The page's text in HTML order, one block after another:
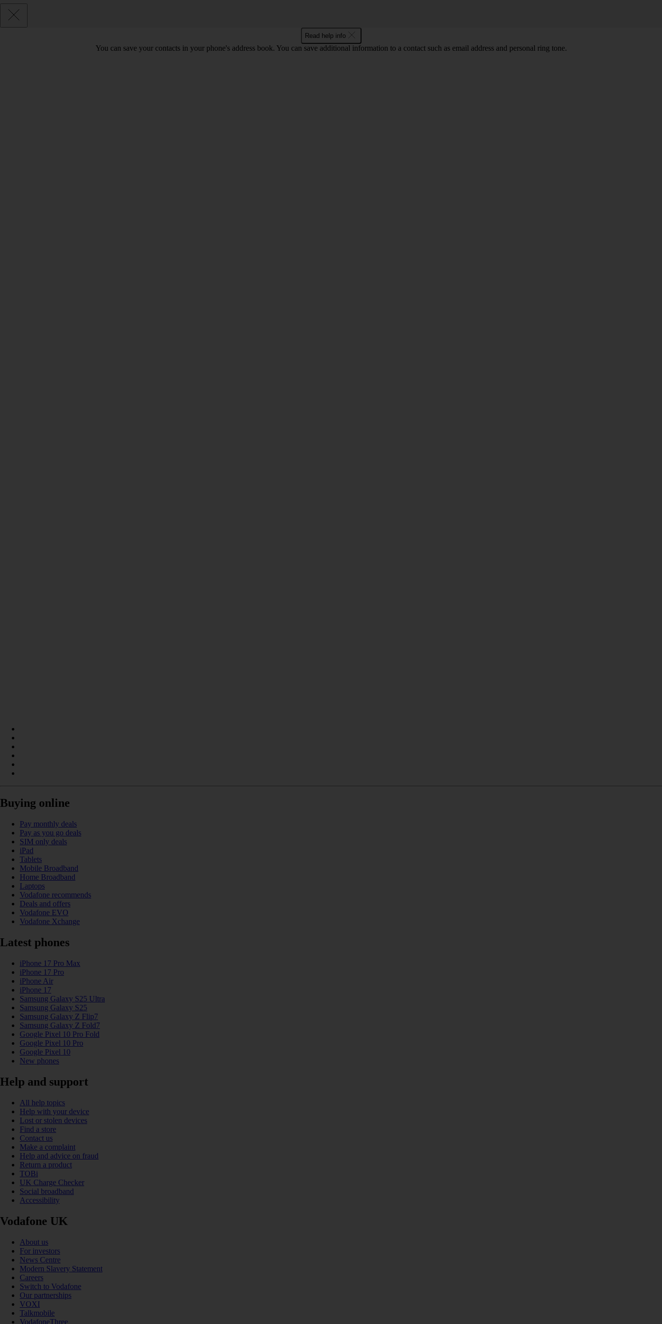
Read help info
You can save your contacts in your phone's address book. You can save additional information to a contact such as email address and personal ring tone.
Buying online
Pay monthly deals
Pay as you go deals
SIM only deals
iPad
Tablets
Mobile Broadband
Home Broadband
Laptops
Vodafone recommends
Deals and offers
Vodafone EVO
Vodafone Xchange
Latest phones
iPhone 17 Pro Max
iPhone 17 Pro
iPhone Air
iPhone 17
Samsung Galaxy S25 Ultra
Samsung Galaxy S25
Samsung Galaxy Z Flip7
Samsung Galaxy Z Fold7
Google Pixel 10 Pro Fold
Google Pixel 10 Pro
Google Pixel 10
New phones
Help and support
All help topics
Help with your device
Lost or stolen devices
Find a store
Contact us
Make a complaint
Help and advice on fraud
Return a product
TOBi
UK Charge Checker
Social broadband
Accessibility
Vodafone UK
About us
For investors
News Centre
Modern Slavery Statement
Careers
Switch to Vodafone
Our partnerships
VOXI
Talkmobile
VodafoneThree